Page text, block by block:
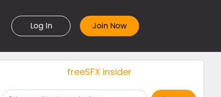
Log In
freeSFX insider